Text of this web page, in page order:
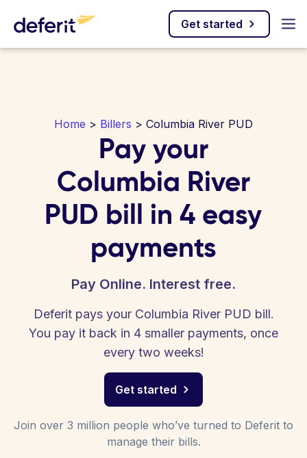
Get started
Home > Billers > Columbia River PUD
Pay your
Columbia River
PUD bill in 4 easy
payments
Pay Online. Interest free.
Deferit pays your Columbia River PUD bill.
You pay it back in 4 smaller payments, once
every two weeks!
Get started
Join over 3 million people who’ve turned to Deferit to
manage their bills.